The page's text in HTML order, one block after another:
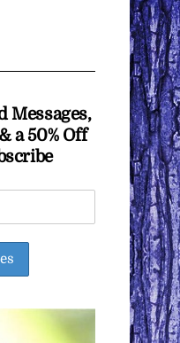
Messages,
a 50% Off